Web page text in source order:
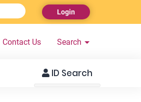
Login
Contact Us Search
ID Search